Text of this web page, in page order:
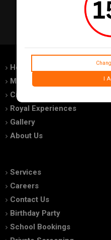
I
Home
Movies
Cinemas
Royal Experiences
Gallery
About Us
Services
Careers
Contact Us
Birthday Party
School Bookings